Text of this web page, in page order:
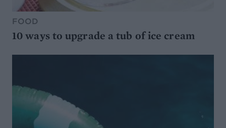
FOOD
10 ways to upgrade a tub of ice cream